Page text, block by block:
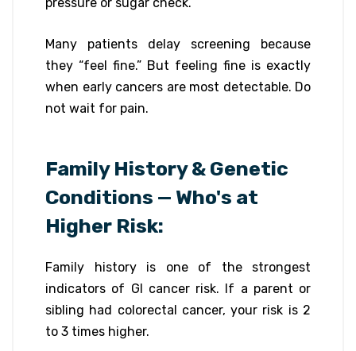
Many patients delay screening because
they “feel fine.” But feeling fine is exactly
when early cancers are most detectable. Do
not wait for pain.
Family History & Genetic
Conditions — Who's at
Higher Risk:
Family history is one of the strongest
indicators of GI cancer risk. If a parent or
sibling had colorectal cancer, your risk is 2
to 3 times higher.